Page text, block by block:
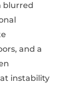
blurred
and a
instability